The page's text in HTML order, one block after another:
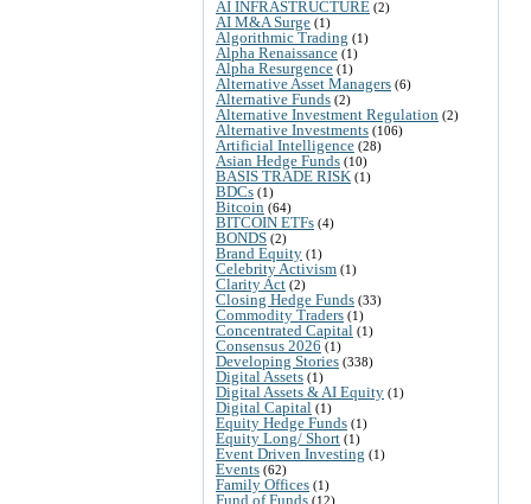
AI INFRASTRUCTURE (2)
AI M&A Surge (1)
Algorithmic Trading (1)
Alpha Renaissance (1)
Alpha Resurgence (1)
Alternative Asset Managers (6)
Alternative Funds (2)
Alternative Investment Regulation (2)
Alternative Investments (106)
Artificial Intelligence (28)
Asian Hedge Funds (10)
BASIS TRADE RISK (1)
BDCs (1)
Bitcoin (64)
BITCOIN ETFs (4)
BONDS (2)
Brand Equity (1)
Celebrity Activism (1)
Clarity Act (2)
Closing Hedge Funds (33)
Commodity Traders (1)
Concentrated Capital (1)
Consensus 2026 (1)
Developing Stories (338)
Digital Assets (1)
Digital Assets & AI Equity (1)
Digital Capital (1)
Equity Hedge Funds (1)
Equity Long/ Short (1)
Event Driven Investing (1)
Events (62)
Family Offices (1)
Fund of Funds (12)